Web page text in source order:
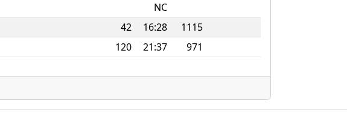
NC
42 16:28
1115
120 21:37 971